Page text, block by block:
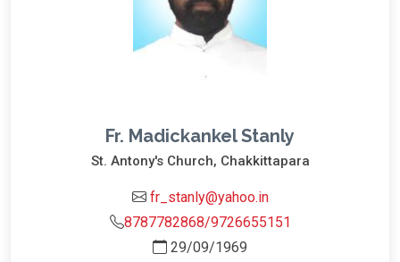
Fr. Madickankel Stanly
St. Antony's Church, Chakkittapara
fr_stanly@yahoo.in
8787782868/9726655151
29/09/1969